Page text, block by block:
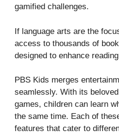
gamified challenges.
If language arts are the
access to thousands of
designed to enhance
PBS Kids merges
seamlessly. With its
games, children can learn
the same time. Each of
features that cater to